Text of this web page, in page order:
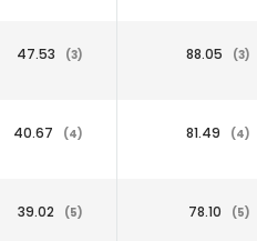
47.53 (3) 88.05 (3)
40.67 (4) 81.49 (4)
39.02 (5) 78.10 (5)